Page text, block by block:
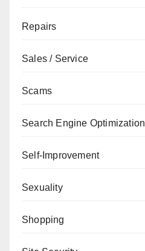
Repairs
Sales / Service
Scams
Search Engine Optimization
Self-Improvement
Sexuality
Shopping